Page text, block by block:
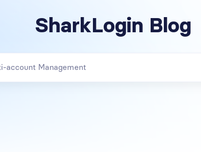
SharkLogin Blog